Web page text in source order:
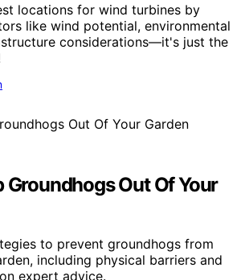
locations for wind turbines by
like wind potential, environmental
considerations—it's just the
Groundhogs Out Of Your
to prevent groundhogs from
including physical barriers and
expert advice.